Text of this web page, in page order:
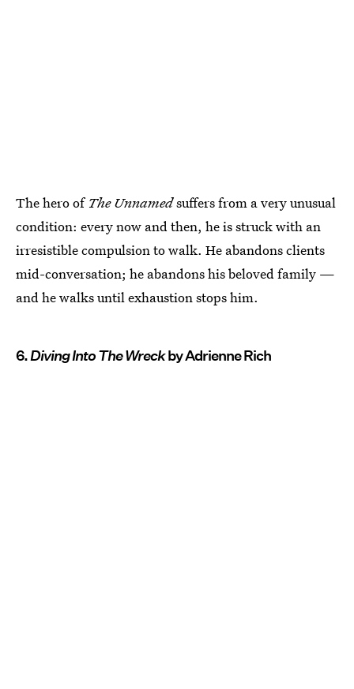
The hero of The Unnamedsuffers from a very unusual
condition: every now and then, he is struck with an
irresistible compulsion to walk. He abandons clients
mid-conversation; he abandons his beloved family —
and he walks until exhaustion stops him.
6.Diving Into The Wreckby Adrienne Rich